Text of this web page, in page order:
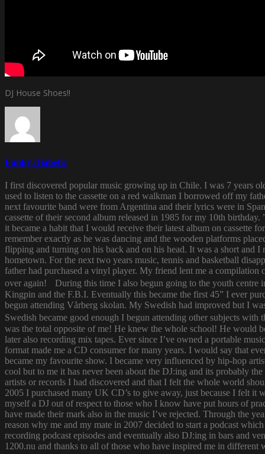
DJ House Shoes!!
Funky Diabetic
I first discovered popular music growing up in Chile. I was 7 years
used to listen to the cassette on a red walkman I borrowed off my
next favourite band were from Argentina and their lyrics were in
cassette of their second album released in 1985 for my 10th
it became a habit that I would receive their latest album on cassette
remember exactly as he was dancing and the wooden platforms
flipping and turning on his back and on his head. It was a short and
hometown. For the next two years music, tennis and basketball
father had purchased a vinyl player. My friend lent me a
over again! During this time I also begun going to the youth centre
Kingpin and the F.B.I. Eventually this became the first 45” I ever
begun attending Vårberg skolan. My Swedish had improved but I
Swedish became good enough I begun attending other subjects
was the total opposite of me! He knew the whole school! He would
later also recording mix tapes. Ever since I’ve owned a portable
format made me a CD consumer for many years. I would say that
became my favourite show. I became very influenced by hip-hop
cool but to me it has never been about the DJ:ing and its probably
artists or records I had discovered and that I felt the whole world
2005 I purchased many UK CD’s to give away, just because I felt it
myself a DJ out of respect to those who I know have put hours of
have made their mark also in the music I’ve rejected. Through the
reason why me and my mate in 2007 decided to start a podcast
recording podcast episodes and eventually also DJ:ing in bars and
1200.nu and thanks to all of those who have inspired me in